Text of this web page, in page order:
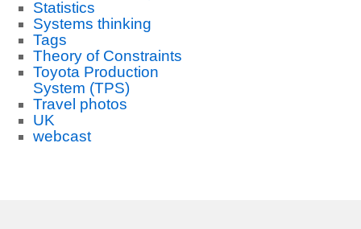
Statistics
Systems thinking
Tags
Theory of Constraints
Toyota Production
System (TPS)
Travel photos
UK
webcast